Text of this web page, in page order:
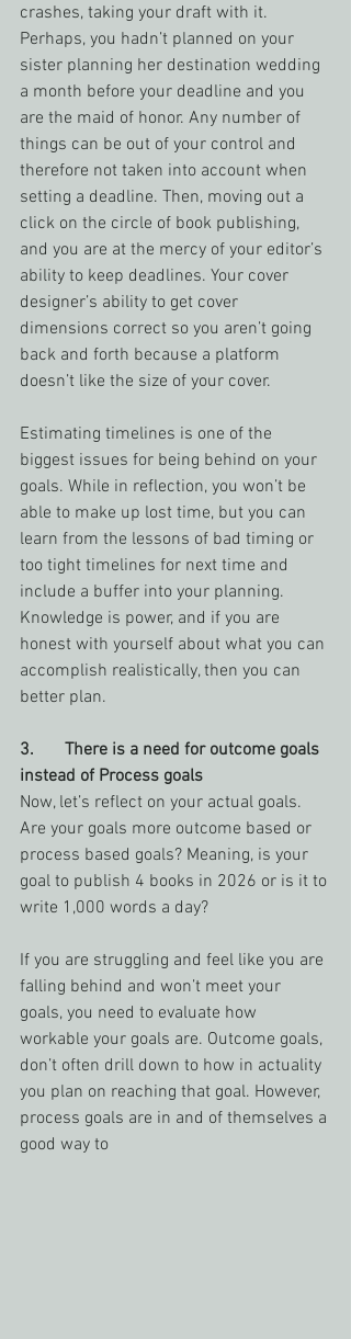
crashes, taking your draft with it.
Perhaps, you hadn’t planned on your
sister planning her destination wedding
a month before your deadline and you
are the maid of honor. Any number of
things can be out of your control and
therefore not taken into account when
setting a deadline. Then, moving out a
click on the circle of book publishing,
and you are at the mercy of your editor’s
ability to keep deadlines. Your cover
designer’s ability to get cover
dimensions correct so you aren’t going
back and forth because a platform
doesn’t like the size of your cover.
Estimating timelines is one of the
biggest issues for being behind on your
goals. While in reflection, you won’t be
able to make up lost time, but you can
learn from the lessons of bad timing or
too tight timelines for next time and
include a buffer into your planning.
Knowledge is power, and if you are
honest with yourself about what you can
accomplish realistically, then you can
better plan.
3.       There is a need for outcome goals
instead of Process goals
Now, let’s reflect on your actual goals.
Are your goals more outcome based or
process based goals? Meaning, is your
goal to publish 4 books in 2026 or is it to
write 1,000 words a day?
If you are struggling and feel like you are
falling behind and won’t meet your
goals, you need to evaluate how
workable your goals are. Outcome goals,
don’t often drill down to how in actuality
you plan on reaching that goal. However,
process goals are in and of themselves a
good way to